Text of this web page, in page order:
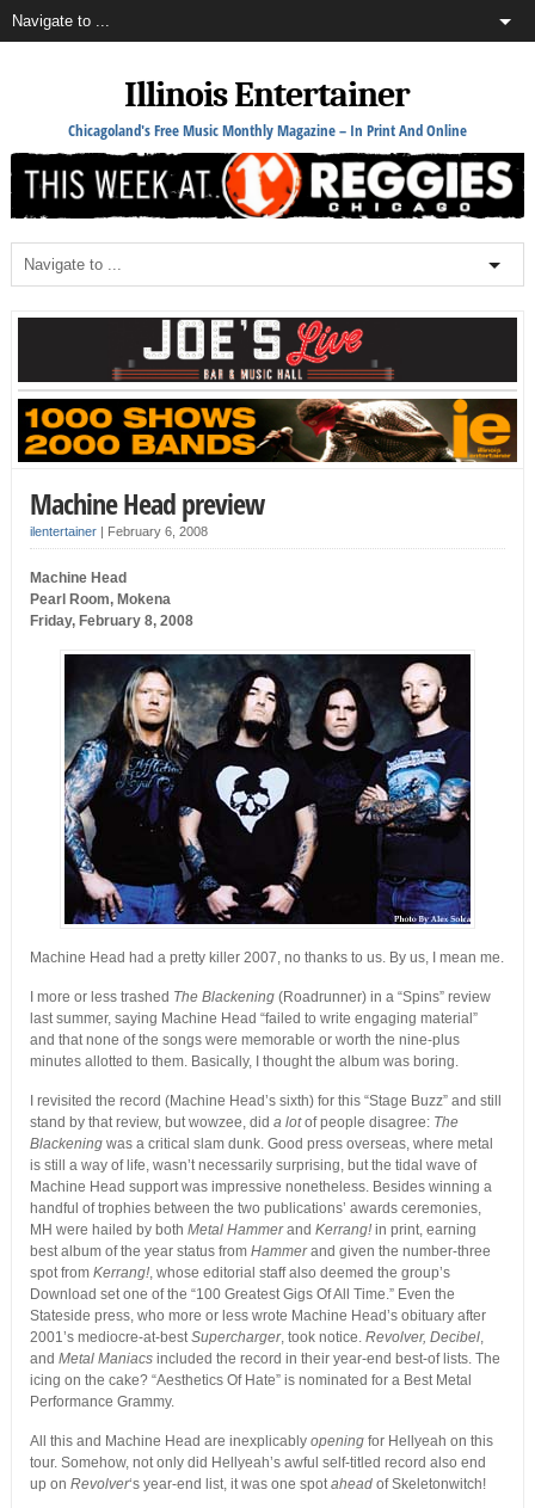
Illinois Entertainer
Chicagoland's Free Music Monthly Magazine – In Print And Online
Machine Head preview
ilentertainer| February 6, 2008
Machine Head
Pearl Room, Mokena
Friday, February 8, 2008
Machine Head had a pretty killer 2007, no thanks to us. By us, I mean me.
I more or less trashed The Blackening(Roadrunner) in a “Spins” review
last summer, saying Machine Head “failed to write engaging material”
and that none of the songs were memorable or worth the nine-plus
minutes allotted to them. Basically, I thought the album was boring.
I revisited the record (Machine Head’s sixth) for this “Stage Buzz” and still
stand by that review, but wowzee, did a lotof people disagree: The
Blackeningwas a critical slam dunk. Good press overseas, where metal
is still a way of life, wasn’t necessarily surprising, but the tidal wave of
Machine Head support was impressive nonetheless. Besides winning a
handful of trophies between the two publications’ awards ceremonies,
MH were hailed by both Metal Hammerand Kerrang!in print, earning
best album of the year status from Hammerand given the number-three
spot from Kerrang!, whose editorial staff also deemed the group’s
Download set one of the “100 Greatest Gigs Of All Time.” Even the
Stateside press, who more or less wrote Machine Head’s obituary after
2001’s mediocre-at-bestSupercharger, took notice. Revolver, Decibel,
and Metal Maniacsincluded the record in their year-end best-of lists. The
icing on the cake? “Aesthetics Of Hate” is nominated for a Best Metal
Performance Grammy.
All this and Machine Head are inexplicably openingfor Hellyeah on this
tour. Somehow, not only did Hellyeah’s awful self-titled record also end
up on Revolver‘s year-end list, it was one spotaheadof Skeletonwitch!